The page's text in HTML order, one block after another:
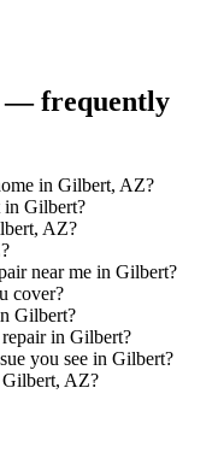
— frequently
in Gilbert, AZ?
in Gilbert?
AZ?
near me in Gilbert?
cover?
Gilbert?
in Gilbert?
you see in Gilbert?
AZ?